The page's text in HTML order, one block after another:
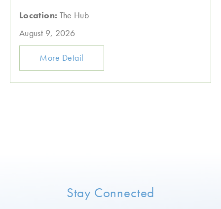
Location: The Hub
August 9, 2026
More Detail
Stay Connected